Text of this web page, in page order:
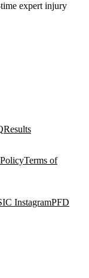
expert injury
Results
Terms of
InstagramPFD